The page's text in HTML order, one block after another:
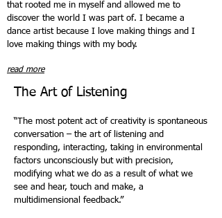
that rooted me in myself and allowed me to
discover the world I was part of. I became a
dance artist because I love making things and I
love making things with my body.
read more
The Art of Listening
“The most potent act of creativity is spontaneous
conversation – the art of listening and
responding, interacting, taking in environmental
factors unconsciously but with precision,
modifying what we do as a result of what we
see and hear, touch and make, a
multidimensional feedback.”